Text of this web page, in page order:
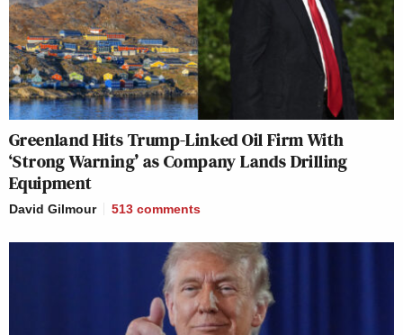
Greenland Hits Trump-Linked Oil Firm With
‘Strong Warning’ as Company Lands Drilling
Equipment
David Gilmour 513 comments